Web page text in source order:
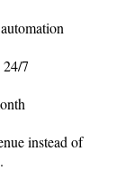
24/7
instead of